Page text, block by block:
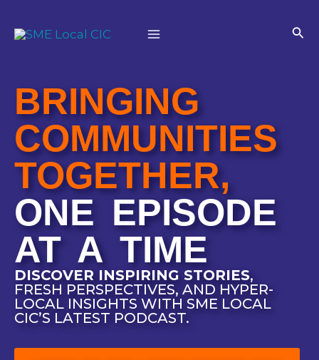
BRINGING
COMMUNITIES
TOGETHER,
ONE EPISODE
AT A TIME
DISCOVER INSPIRING STORIES,
FRESH PERSPECTIVES, AND HYPER-
LOCAL INSIGHTS WITH SME LOCAL
CIC’S LATEST PODCAST.